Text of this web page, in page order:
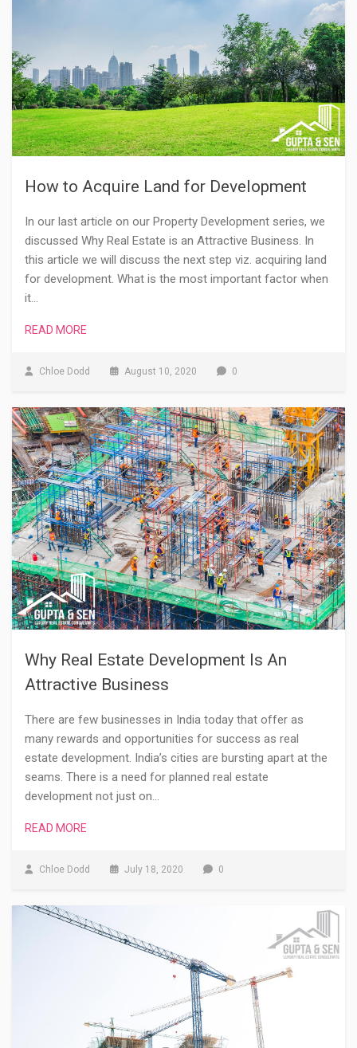
How to Acquire Land for Development
In our last article on our Property Development series, we
discussed Why Real Estate is an Attractive Business. In
this article we will discuss the next step viz. acquiring land
for development. What is the most important factor when
it…
READ MORE
Chloe Dodd August 10, 2020 0
Why Real Estate Development Is An
Attractive Business
There are few businesses in India today that offer as
many rewards and opportunities for success as real
estate development. India’s cities are bursting apart at the
seams. There is a need for planned real estate
development not just on…
READ MORE
Chloe Dodd July 18, 2020 0